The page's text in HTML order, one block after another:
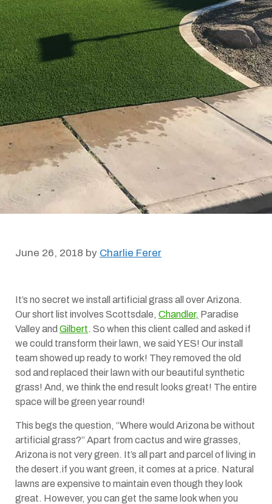
June 26, 2018 by Charlie Ferer
It’s no secret we install artificial grass all over Arizona.
Our short list involves Scottsdale, Chandler, Paradise
Valley and Gilbert. So when this client called and asked if
we could transform their lawn, we said YES! Our install
team showed up ready to work! They removed the old
sod and replaced their lawn with our beautiful synthetic
grass! And, we think the end result looks great! The entire
space will be green year round!
This begs the question, “Where would Arizona be without
artificial grass?” Apart from cactus and wire grasses,
Arizona is not very green. It’s all part and parcel of living in
the desert.if you want green, it comes at a price. Natural
lawns are expensive to maintain even though they look
great. However, you can get the same look when you